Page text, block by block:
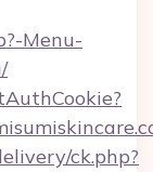
Menu-
ck.php?